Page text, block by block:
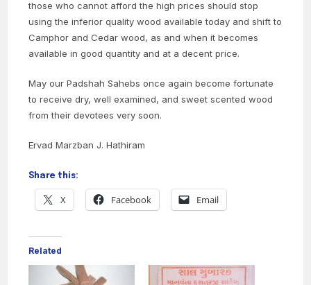
those who cannot afford the high prices should stop
using the inferior quality wood available today and shift to
Camphor and Cedar wood, as and when it becomes
available in good quantity and at a decent price.
May our Padshah Sahebs once again become fortunate
to receive dry, well examined, and sweet scented wood
from their devotees very soon.
Ervad Marzban J. Hathiram
Share this:
X Facebook Email
Related